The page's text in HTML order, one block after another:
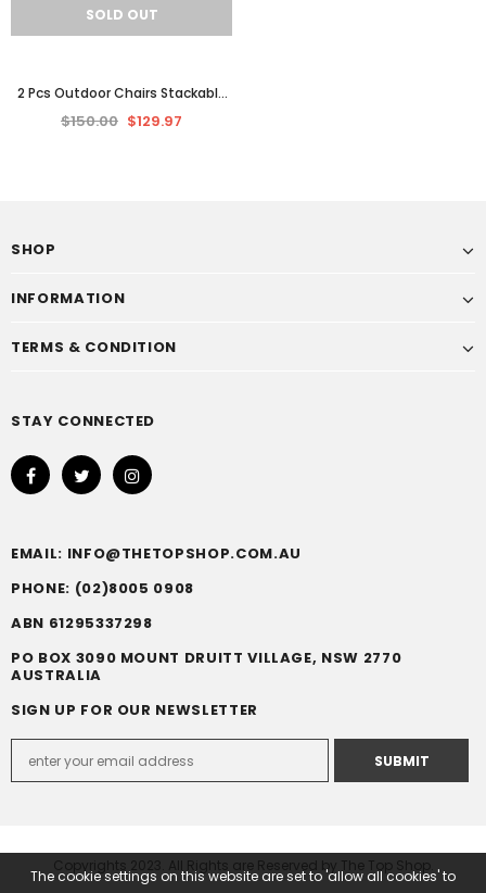
SOLD OUT
2 Pcs Outdoor Chairs Stackable
Garden Patio Chair Set Poly
$150.00 $129.97
SHOP
INFORMATION
TERMS & CONDITION
STAY CONNECTED
EMAIL: INFO@THETOPSHOP.COM.AU
PHONE: (02)8005 0908
ABN 61295337298
PO BOX 3090 MOUNT DRUITT VILLAGE, NSW 2770
AUSTRALIA
SIGN UP FOR OUR NEWSLETTER
Copyrights 2023. All Rights are Reserved by The Top Shop.
The cookie settings on this website are set to 'allow all cookies' to